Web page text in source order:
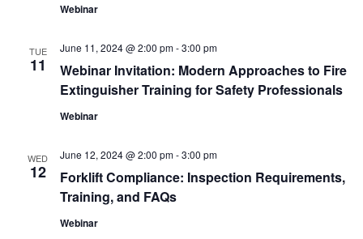
Webinar
TUE
11
Webinar Invitation: Modern Approaches to Fire
Extinguisher Training for Safety Professionals
June 11, 2024 @ 2:00 pm-3:00 pm
Webinar
WED
12
Forklift Compliance: Inspection Requirements,
Training, and FAQs
June 12, 2024 @ 2:00 pm-3:00 pm
Webinar